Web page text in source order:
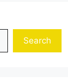
Search